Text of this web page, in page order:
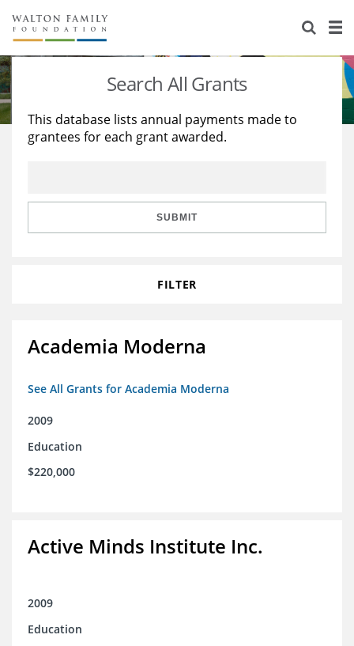
About Us
Staff
Reports & Financials
Stories
Education
Learning
Search All Grants
This database lists annual payments made to
grantees for each grant awarded.
SUBMIT
FILTER
Academia Moderna
See All Grants for Academia Moderna
2009
Education
$220,000
Active Minds Institute Inc.
2009
Education